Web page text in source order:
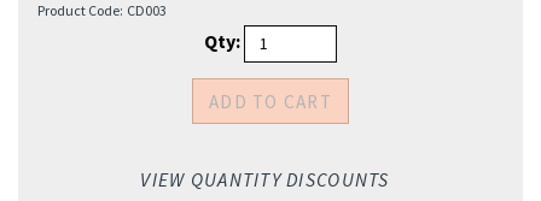
Product Code: CD003
Qty:
VIEW QUANTITY DISCOUNTS